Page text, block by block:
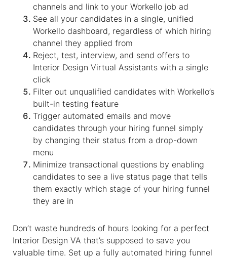
channels and link to your Workello job ad
See all your candidates in a single, unified
Workello dashboard, regardless of which hiring
channel they applied from
Reject, test, interview, and send offers to
Interior Design Virtual Assistants with a single
click
Filter out unqualified candidates with Workello’s
built-in testing feature
Trigger automated emails and move
candidates through your hiring funnel simply
by changing their status from a drop-down
menu
Minimize transactional questions by enabling
candidates to see a live status page that tells
them exactly which stage of your hiring funnel
they are in
Don’t waste hundreds of hours looking for a perfect
Interior Design VA that’s supposed to save you
valuable time. Set up a fully automated hiring funnel